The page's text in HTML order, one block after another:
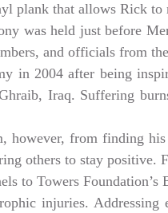
plank that allows Rick to
was held just before
and officials from
in 2004 after being
Iraq. Suffering
however, from finding
others to stay positive.
to Towers
injuries. Addressing